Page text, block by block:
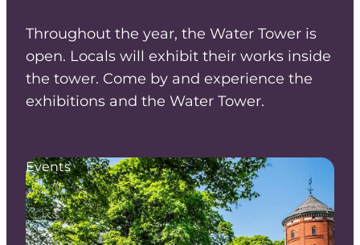
Throughout the year, the Water Tower is
open. Locals will exhibit their works inside
the tower. Come by and experience the
exhibitions and the Water Tower.
Events